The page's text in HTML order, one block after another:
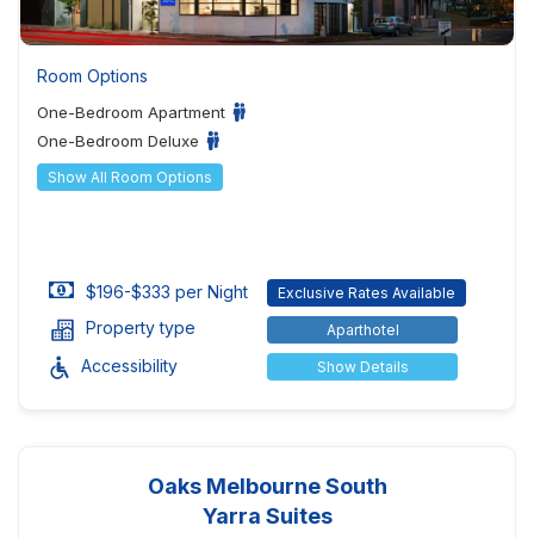
Room Options
One-Bedroom Apartment
One-Bedroom Deluxe
Show All Room Options
$196-$333 per Night Exclusive Rates Available
Property type Aparthotel
Accessibility Show Details
Oaks Melbourne South
Yarra Suites